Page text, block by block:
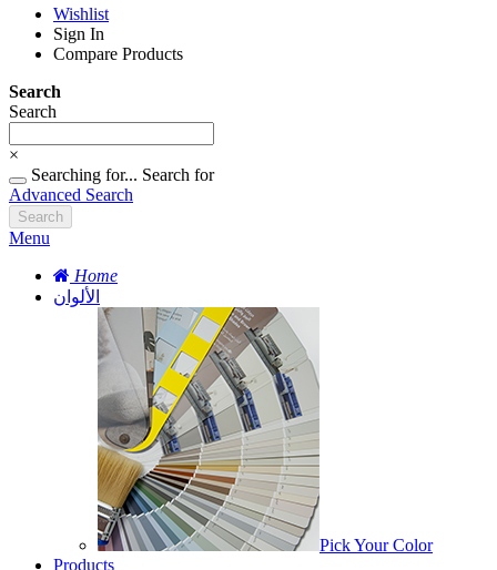
Wishlist
Sign In
Compare Products
Search
Search
×
Searching for... Search for
Advanced Search
Search
Menu
Home
الألوان
Pick Your Color
Products